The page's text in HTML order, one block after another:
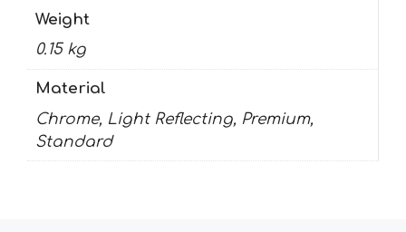
Weight
0.15 kg
Material
Chrome, Light Reflecting, Premium,
Standard